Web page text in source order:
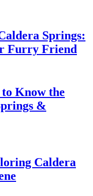
Springs:
Furry Friend
Know the
&
Caldera